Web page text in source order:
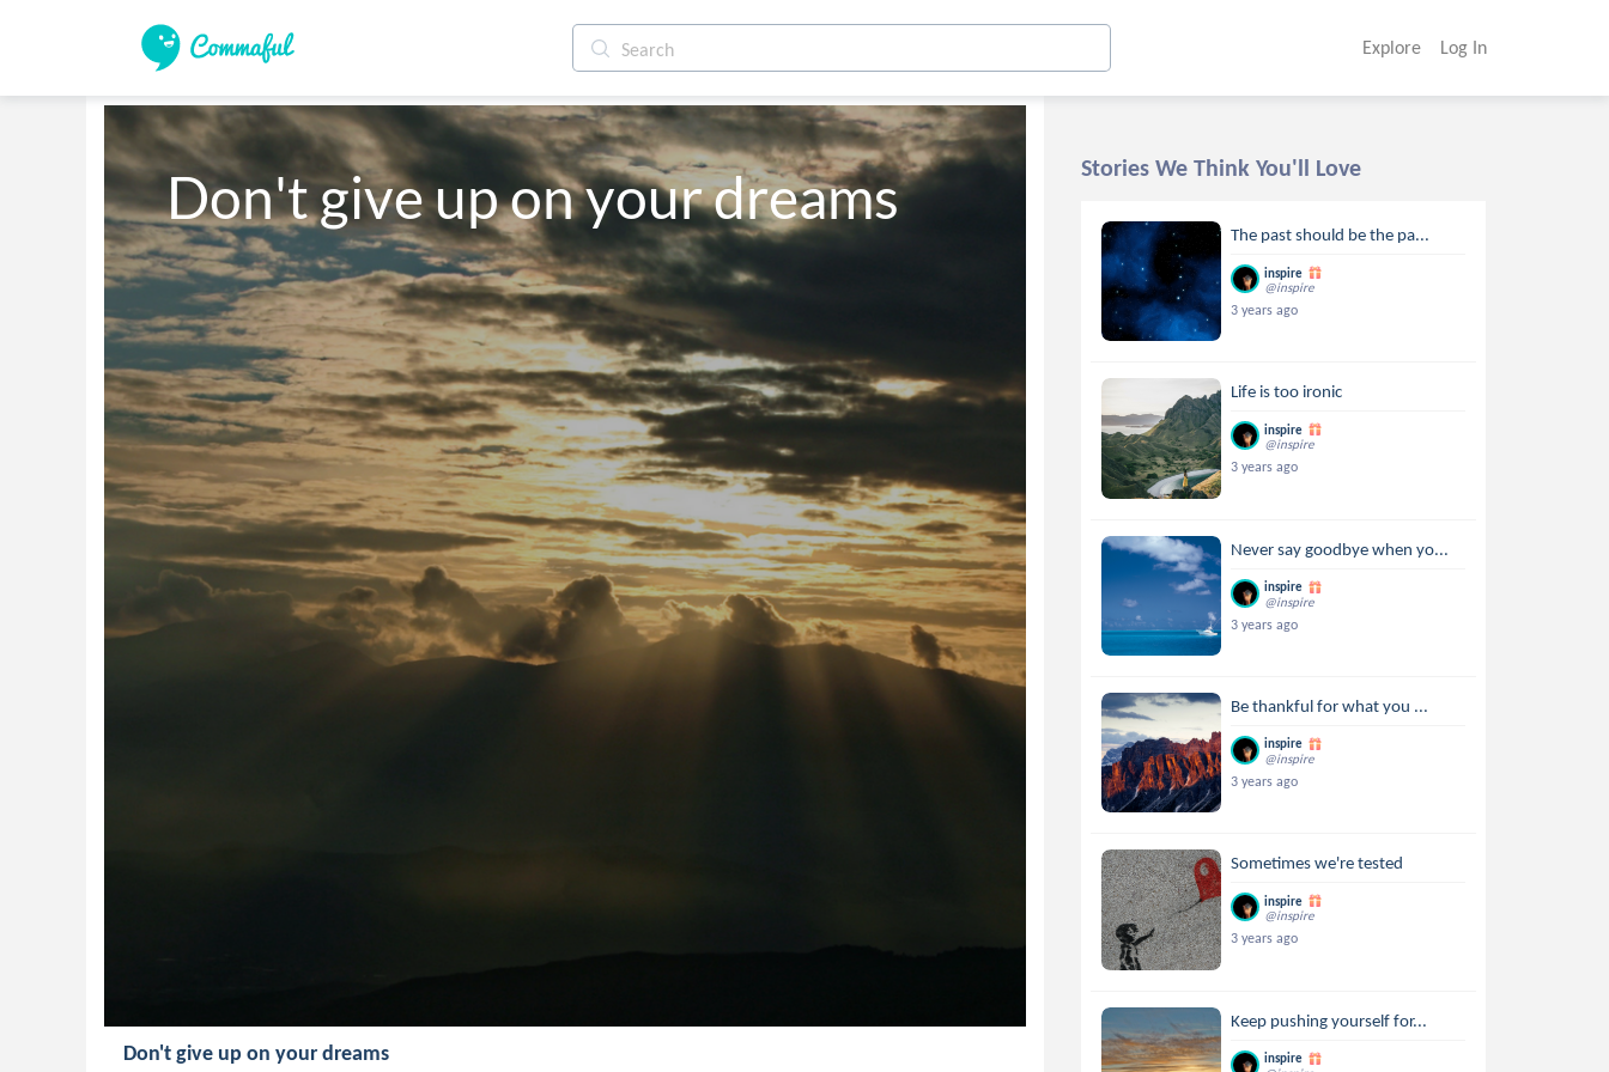
Explore Log In
Don't give up on your dreams
Don't give up on your dreams
Stories We Think You'll Love
The past should be the pa...
inspire
@inspire
3 years ago
Life is too ironic
inspire
@inspire
3 years ago
Never say goodbye when yo...
inspire
@inspire
3 years ago
Be thankful for what you ...
inspire
@inspire
3 years ago
Sometimes we're tested
inspire
@inspire
3 years ago
Keep pushing yourself for...
inspire